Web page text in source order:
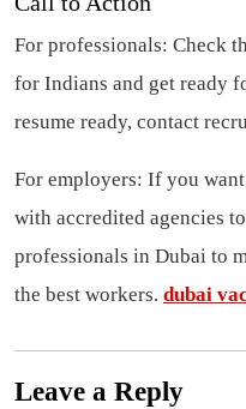
For professionals: Check
for Indians and get ready
resume ready, contact
For employers: If you
with accredited agencies
professionals in Dubai to
the best workers. dubai
Leave a Reply